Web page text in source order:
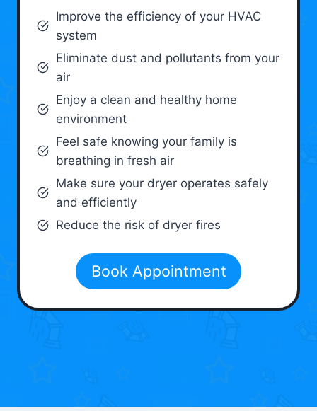
Improve the efficiency of your HVAC
system
Eliminate dust and pollutants from your
air
Enjoy a clean and healthy home
environment
Feel safe knowing your family is
breathing in fresh air
Make sure your dryer operates safely
and efficiently
Reduce the risk of dryer fires
Book Appointment